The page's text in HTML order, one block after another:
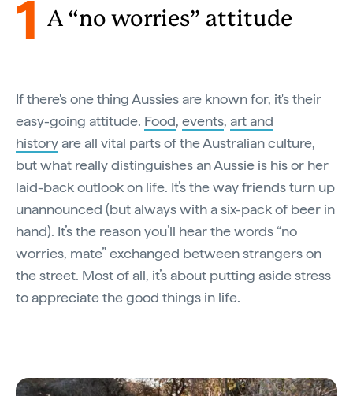
1 A “no worries” attitude
If there's one thing Aussies are known for, it's their
easy-going attitude. Food, events, art and
historyare all vital parts of the Australian culture,
but what really distinguishes an Aussie is his or her
laid-back outlook on life. It’s the way friends turn up
unannounced (but always with a six-pack of beer in
hand). It’s the reason you’ll hear the words “no
worries, mate” exchanged between strangers on
the street. Most of all, it’s about putting aside stress
to appreciate the good things in life.